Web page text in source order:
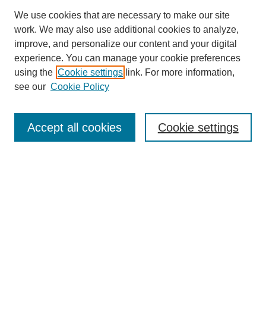
Journal Home
About This Journal
We use cookies that are necessary to make our site
work. We may also use additional cookies to analyze,
improve, and personalize our content and your digital
experience. You can manage your cookie preferences
using the Cookie settings link. For more information,
see our Cookie Policy
Cookie settings
Accept all cookies